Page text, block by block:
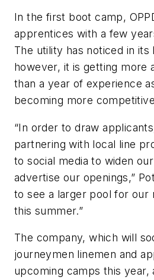
In the first boot camp,
apprentices with a few
The utility has noticed in
however, it is getting more
than a year of experience
becoming more
“In order to draw
partnering with local line
to social media to widen
advertise our openings,”
to see a larger pool for our
this summer.”
The company, which will
journeymen linemen and
upcoming camps this year,